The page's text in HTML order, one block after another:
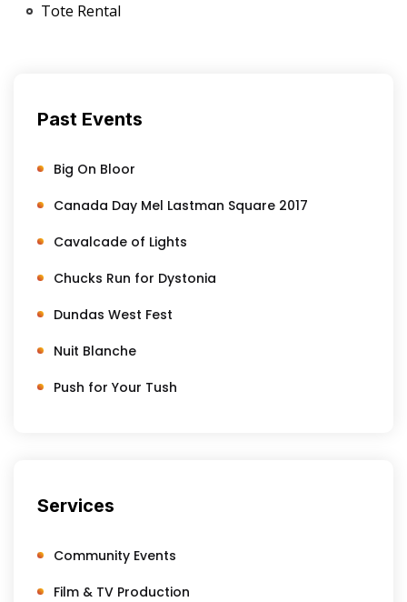
Past Events
Big On Bloor
Canada Day Mel Lastman Square 2017
Cavalcade of Lights
Chucks Run for Dystonia
Dundas West Fest
Nuit Blanche
Push for Your Tush
Services
Community Events
Film & TV Production
Tote Rental